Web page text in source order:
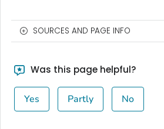
SOURCES AND PAGE INFO
Was this page helpful?
Yes Partly No